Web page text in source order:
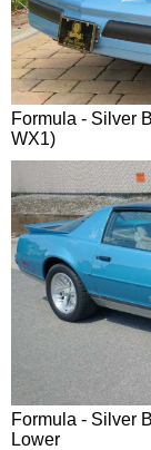
Formula - Silver
WX1)
Formula - Silver
Lower